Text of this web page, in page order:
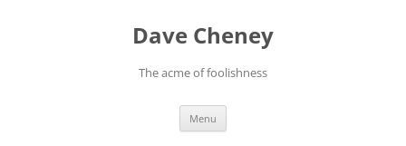
Dave Cheney
The acme of foolishness
Menu